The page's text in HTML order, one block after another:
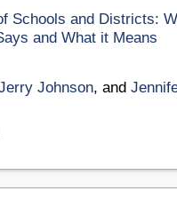
Schools and Districts:
and What it Means
Johnson, and